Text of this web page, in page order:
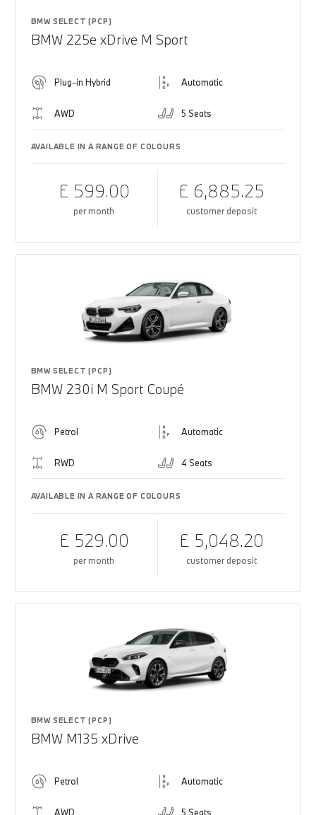
BMW SELECT (PCP)
BMW 225e xDrive M Sport
Plug-in Hybrid Automatic
AWD 5 Seats
AVAILABLE IN A RANGE OF COLOURS
£ 599.00
per month
£ 6,885.25
customer deposit
BMW SELECT (PCP)
BMW 230i M Sport Coupé
Petrol Automatic
RWD 4 Seats
AVAILABLE IN A RANGE OF COLOURS
£ 529.00
per month
£ 5,048.20
customer deposit
BMW SELECT (PCP)
BMW M135 xDrive
Petrol Automatic
AWD 5 Seats